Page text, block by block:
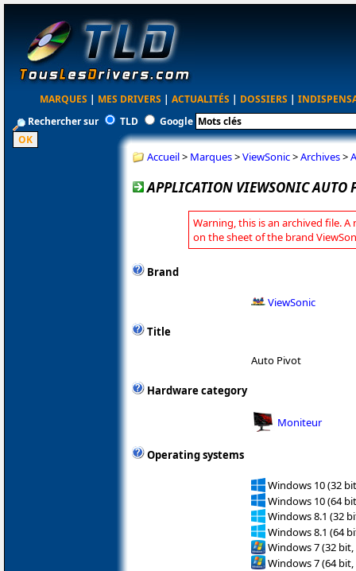
MARQUES | MES DRIVERS | ACTUALITÉS | DOSSIERS |
Rechercher sur
TLD Google
Accueil> Marques>ViewSonic>Archives>
APPLICATION VIEWSONIC AUTO
Warning, this is an archived file. A
on the sheet of the brand
Brand
ViewSonic
Title
Auto Pivot
Hardware category
Moniteur
Operating systems
Windows 10 (32
Windows 10 (64
Windows 8.1 (32
Windows 8.1 (64
Windows 7 (32 bit,
Windows 7 (64 bit,